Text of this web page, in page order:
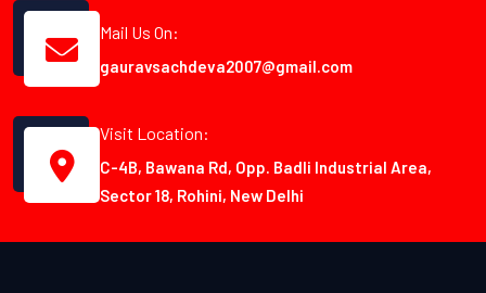
Mail Us On:
gauravsachdeva2007@gmail.com
Visit Location:
C-4B, Bawana Rd, Opp. Badli Industrial Area,
Sector 18, Rohini, New Delhi